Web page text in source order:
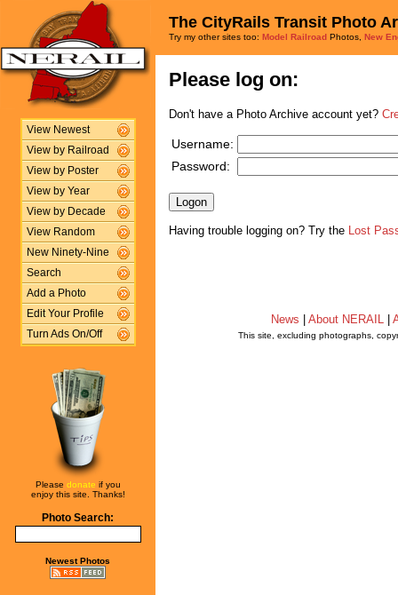
View Newest
View by Railroad
View by Poster
View by Year
View by Decade
View Random
New Ninety-Nine
Search
Add a Photo
Edit Your Profile
Turn Ads On/Off
Please donate if you
enjoy this site. Thanks!
Photo Search:
Newest Photos
The CityRails Transit Photo
Try my other sites too: Model Railroad Photos, New
Please log on:
Don't have a Photo Archive account yet?
Username:
Password:
Having trouble logging on? Try the Lost
News About NERAIL
This site, excluding photographs,